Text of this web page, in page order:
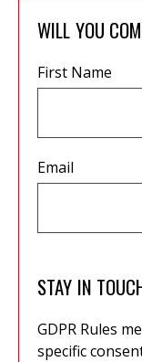
WILL YOU
First Name
Email
STAY IN
GDPR Rules
specific